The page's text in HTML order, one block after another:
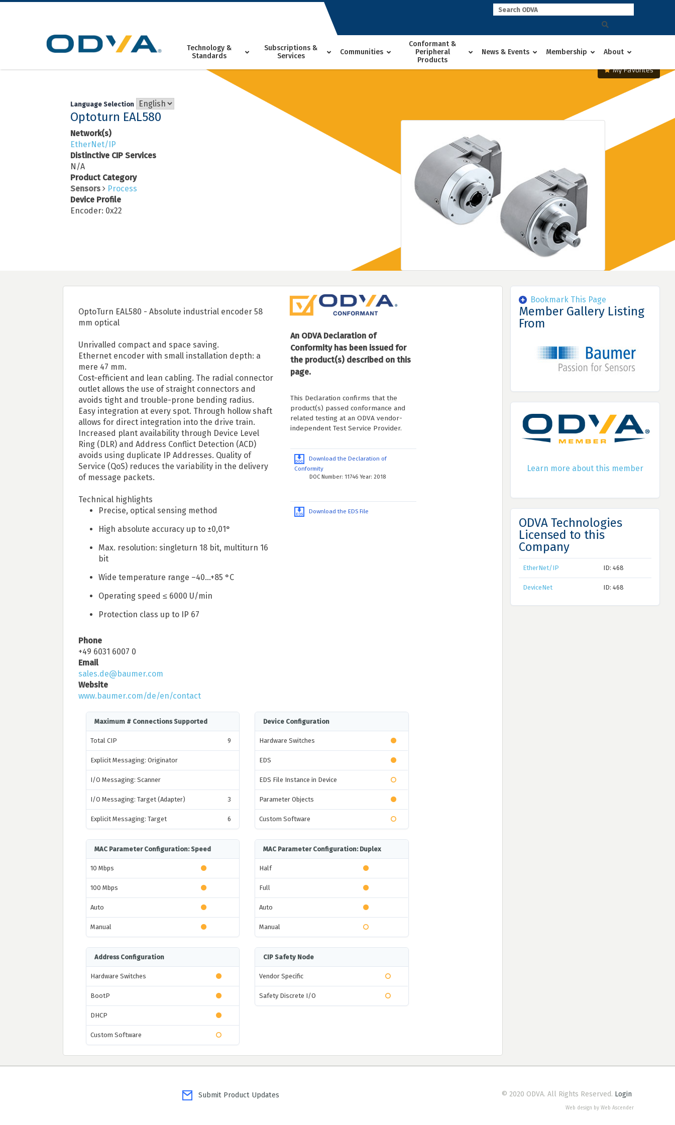
Skip
Technology &
Standards
Subscriptions &
Services
Communities
Conformant &
Peripheral
Products
News & Events Membership About
My Favorites
Language Selection
Optoturn EAL580
Network(s)
EtherNet/IP
Distinctive CIP Services
N/A
Product Category
Sensors
Process
Device Profile
Encoder: 0x22
OptoTurn EAL580 - Absolute industrial encoder 58
mm optical
Unrivalled compact and space saving.
Ethernet encoder with small installation depth: a
mere 47 mm.
Cost-efficient and lean cabling. The radial connector
outlet allows the use of straight connectors and
avoids tight and trouble-prone bending radius.
Easy integration at every spot. Through hollow shaft
allows for direct integration into the drive train.
Increased plant availability through Device Level
Ring (DLR) and Address Conflict Detection (ACD)
avoids using duplicate IP Addresses. Quality of
Service (QoS) reduces the variability in the delivery
of message packets.
Technical highlights
Precise, optical sensing method
High absolute accuracy up to ±0,01°
Max. resolution: singleturn 18 bit, multiturn 16
bit
Wide temperature range –40...+85 °C
Operating speed ≤ 6000 U/min
Protection class up to IP 67
Phone
+49 6031 6007 0
Email
sales.de@baumer.com
Website
www.baumer.com/de/en/contact
An ODVA Declaration of
Conformity has been issued for
the product(s) described on this
page.
This Declaration confirms that the
product(s) passed conformance and
related testing at an ODVA vendor-
independent Test Service Provider.
Download the Declaration of
Conformity
DOC Number: 11746 Year: 2018
Download the EDS File
Maximum # Connections Supported
Total CIP 9
Explicit Messaging: Originator
I/O Messaging: Scanner
I/O Messaging: Target (Adapter) 3
Explicit Messaging: Target 6
Device Configuration
Hardware Switches
EDS
EDS File Instance in Device
Parameter Objects
Custom Software
MAC Parameter Configuration: Speed
10 Mbps
100 Mbps
Auto
Manual
MAC Parameter Configuration: Duplex
Half
Full
Auto
Manual
Address Configuration
Hardware Switches
BootP
DHCP
Custom Software
CIP Safety Node
Vendor Specific
Safety Discrete I/O
Bookmark This Page
Member Gallery Listing
From
Learn more about this member
ODVA Technologies
Licensed to this
Company
EtherNet/IP ID: 468
DeviceNet ID: 468
Submit Product Updates © 2020 ODVA. All Rights Reserved. Login
Web design by Web Ascender